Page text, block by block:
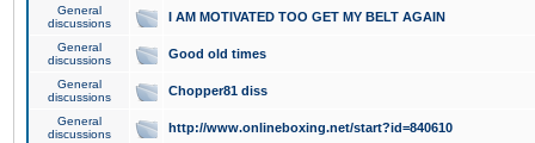
General
discussions
I AM MOTIVATED TOO GET MY BELT AGAIN
General
discussions
Good old times
General
discussions
Chopper81 diss
General
discussions
http://www.onlineboxing.net/start?id=840610